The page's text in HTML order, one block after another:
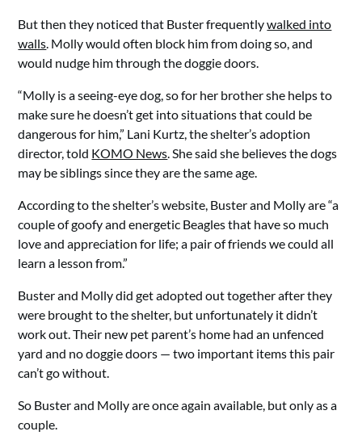
But then they noticed that Buster frequentlywalked into
walls. Molly would often block him from doing so, and
would nudge him through the doggie doors.
“Molly is a seeing-eye dog, so for her brother she helps to
make sure he doesn’t get into situations that could be
dangerous for him,” Lani Kurtz, the shelter’s adoption
director, told KOMO News. She said she believes the dogs
may be siblings since they are the same age.
According to the shelter’s website, Buster and Molly are “a
couple of goofy and energetic Beagles that have so much
love and appreciation for life; a pair of friends we could all
learn a lesson from.”
Buster and Molly did get adopted out together after they
were brought to the shelter, but unfortunately it didn’t
work out. Their new pet parent’s home had an unfenced
yard and no doggie doors — two important items this pair
can’t go without.
So Buster and Molly are once again available, but only as a
couple.